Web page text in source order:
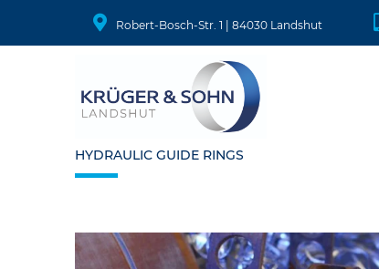
Robert-Bosch-Str. 1 | 84030 Landshut
HYDRAULIC GUIDE RINGS